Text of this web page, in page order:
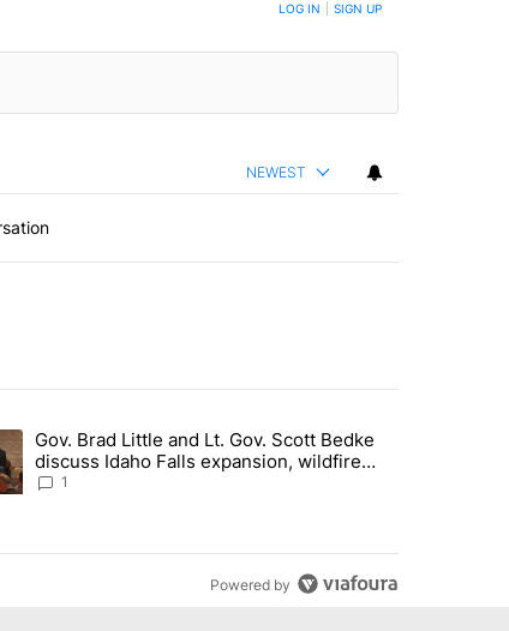
WHEN NEW COMMENTS ARE POSTED LOG IN SIGN UP
NEWEST
missing after Big Rock Fire evacuations - Local News 8"
article titled "Gov. Brad Little and Lt. Gov. Scott Bedke
Gov. Brad Little and Lt. Gov. Scott Bedke
discuss Idaho Falls expansion, wildfire
season and more - Local News 8
1
Powered by